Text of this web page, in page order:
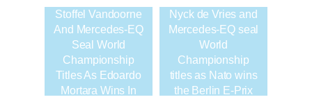
Stoffel Vandoorne
And Mercedes-EQ
Seal World
Championship
Titles As Edoardo
Mortara Wins In
Nyck de Vries and
Mercedes-EQ seal
World
Championship
titles as Nato wins
the Berlin E-Prix